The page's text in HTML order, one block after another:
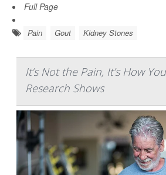
Full Page
Pain Gout Kidney Stones
It’s Not the Pain, It’s How
Research Shows